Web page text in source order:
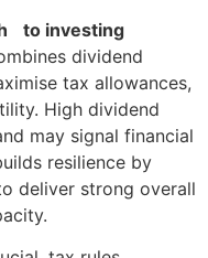
to investing
dividend
tax allowances,
High dividend
may signal financial
resilience by
deliver strong overall